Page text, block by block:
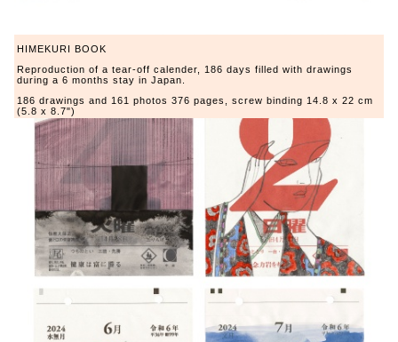
HIMEKURI BOOK
Reproduction of a tear-off calender, 186 days filled with drawings
during a 6 months stay in Japan.
186 drawings and 161 photos 376 pages, screw binding 14.8 x 22 cm
(5.8 x 8.7")